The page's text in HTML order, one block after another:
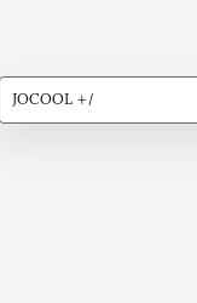
JOCOOL +/